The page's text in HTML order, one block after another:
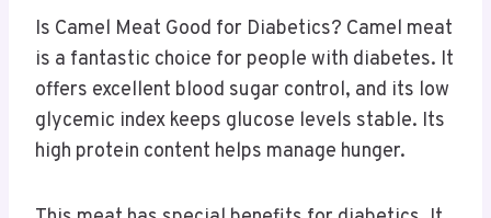
Is Camel Meat Good for Diabetics? Camel meat
is a fantastic choice for people with diabetes. It
offers excellent blood sugar control, and its low
glycemic index keeps glucose levels stable. Its
high protein content helps manage hunger.